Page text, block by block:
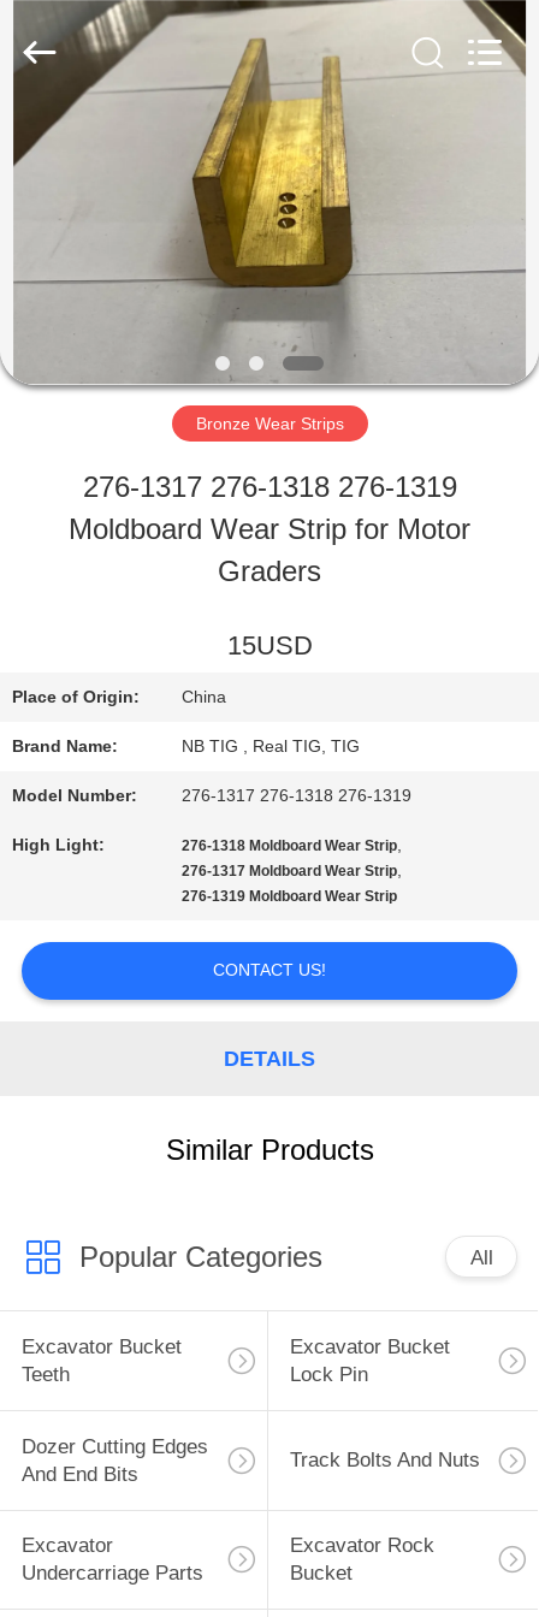
HOME
PRODUCTS
US
TOUR
REQUEST
QUOTE
Industrial
Co.,Ltd.
Reserved.
Developed
by
Bronze Wear Strips
276-1317 276-1318 276-1319
Moldboard Wear Strip for Motor
Graders
15USD
Place of Origin: China
Brand Name: NB TIG , Real TIG, TIG
Model Number: 276-1317 276-1318 276-1319
High Light: 276-1318 Moldboard Wear Strip,
276-1317 Moldboard Wear Strip,
276-1319 Moldboard Wear Strip
CONTACT US!
DETAILS
Similar Products
Popular Categories All
Excavator Bucket
Teeth
Excavator Bucket
Lock Pin
Dozer Cutting Edges
And End Bits
Track Bolts And Nuts
Excavator
Undercarriage Parts
Excavator Rock
Bucket